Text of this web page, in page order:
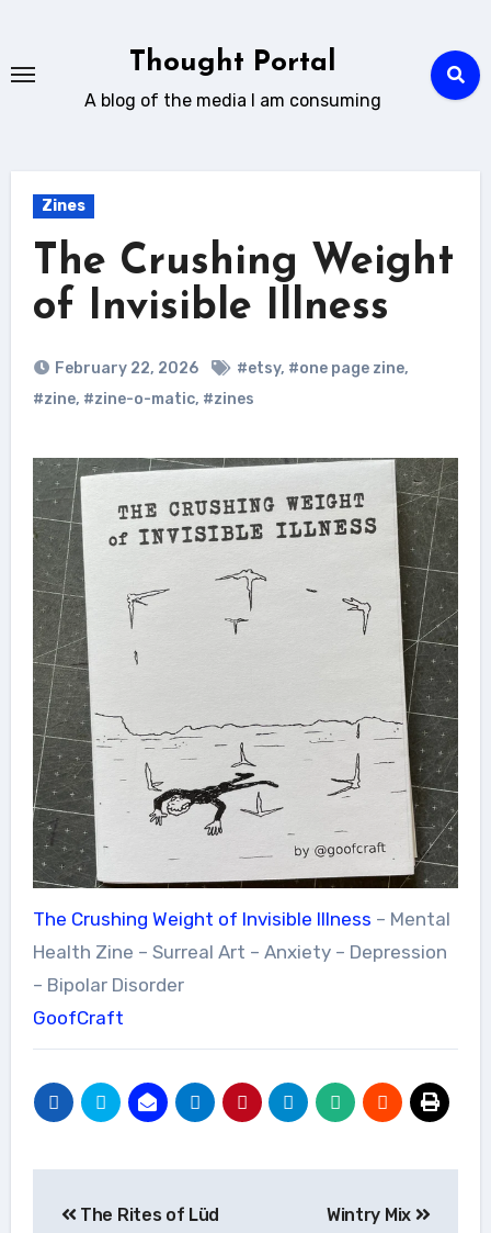
content
Thought Portal
A blog of the media I am consuming
Zines
The Crushing Weight
of Invisible Illness
February 22, 2026 #etsy, #one page zine,
#zine, #zine-o-matic, #zines
The Crushing Weight of Invisible Illness – Mental
Health Zine – Surreal Art – Anxiety – Depression
– Bipolar Disorder
GoofCraft
The Rites of Lüd Wintry Mix